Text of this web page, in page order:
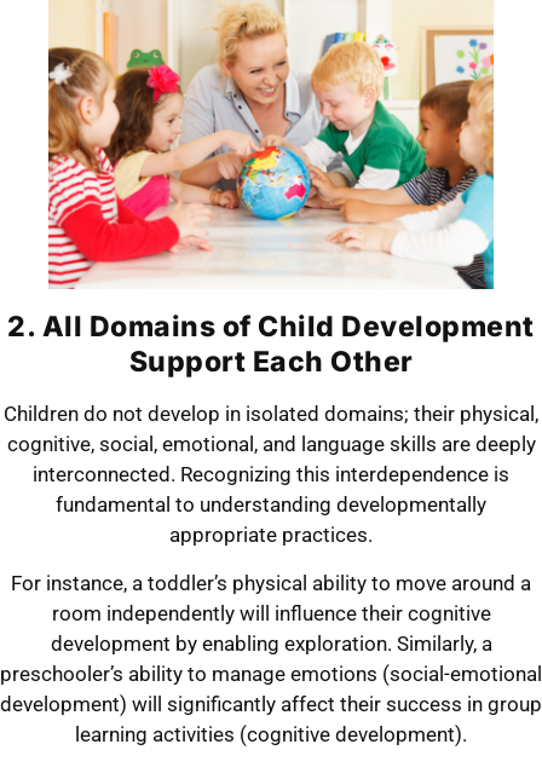
2. All Domains of Child Development
Support Each Other
Children do not develop in isolated domains; their physical,
cognitive, social, emotional, and language skills are deeply
interconnected. Recognizing this interdependence is
fundamental to understanding developmentally
appropriate practices.
For instance, a toddler’s physical ability to move around a
room independently will influence their cognitive
development by enabling exploration. Similarly, a
preschooler’s ability to manage emotions (social-emotional
development) will significantly affect their success in group
learning activities (cognitive development).